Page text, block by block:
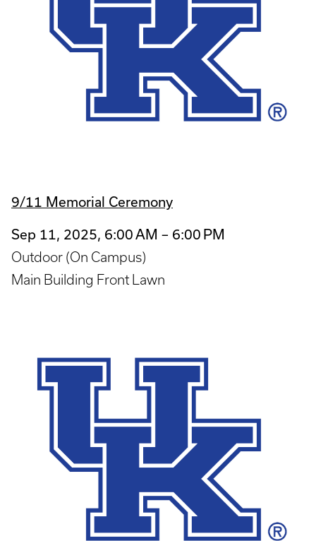
9/11 Memorial Ceremony
Sep 11, 2025, 6:00 AM – 6:00 PM
Outdoor (On Campus)
Main Building Front Lawn